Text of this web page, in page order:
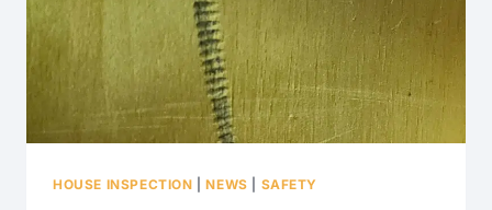
HOUSE INSPECTION |NEWS SAFETY